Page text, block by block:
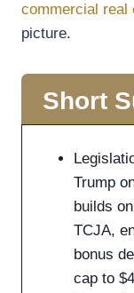
commercial real
picture.
Short
Trump
builds
TCJA,
bonus
cap to